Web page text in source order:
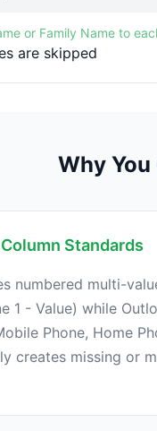
or Family Name to
are skipped
Why
Standards
numbered multi-
1 - Value) while
Phone, Home
creates missing or